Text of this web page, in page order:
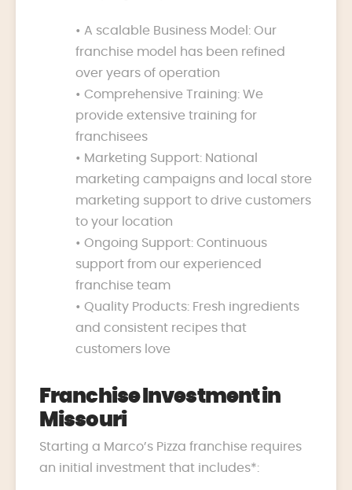
• A scalable Business Model: Our
franchise model has been refined
over years of operation
• Comprehensive Training: We
provide extensive training for
franchisees
• Marketing Support: National
marketing campaigns and local store
marketing support to drive customers
to your location
• Ongoing Support: Continuous
support from our experienced
franchise team
• Quality Products: Fresh ingredients
and consistent recipes that
customers love
Franchise Investment in
Missouri
Starting a Marco’s Pizza franchise requires
an initial investment that includes*: